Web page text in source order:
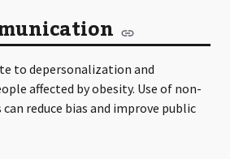
to depersonalization and
affected by obesity. Use of non-
reduce bias and improve public